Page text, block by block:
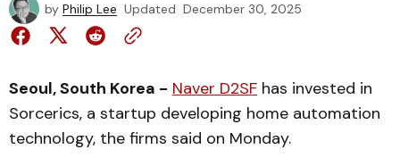
by Philip Lee Updated December 30, 2025
Seoul, South Korea - Naver D2SF has invested in
Sorcerics, a startup developing home automation
technology, the firms said on Monday.